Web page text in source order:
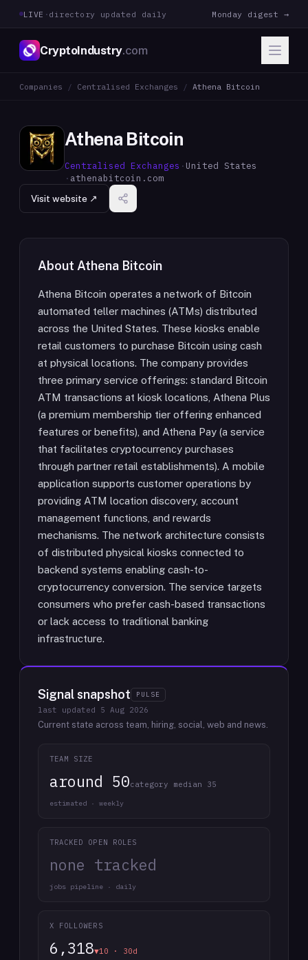
LIVE · directory updated daily Monday digest →
CryptoIndustry.com
Companies / Centralised Exchanges / Athena Bitcoin
Athena Bitcoin
Centralised Exchanges · United States
· athenabitcoin.com
Visit website ↗
About Athena Bitcoin
Athena Bitcoin operates a network of Bitcoin
automated teller machines (ATMs) distributed
across the United States. These kiosks enable
retail customers to purchase Bitcoin using cash
at physical locations. The company provides
three primary service offerings: standard Bitcoin
ATM transactions at kiosk locations, Athena Plus
(a premium membership tier offering enhanced
features or benefits), and Athena Pay (a service
that facilitates cryptocurrency purchases
through partner retail establishments). A mobile
application supports customer operations by
providing ATM location discovery, account
management functions, and rewards
mechanisms. The network architecture consists
of distributed physical kiosks connected to
backend systems enabling cash-to-
cryptocurrency conversion. The service targets
consumers who prefer cash-based transactions
or lack access to traditional banking
infrastructure.
Signal snapshot PULSE
last updated 5 Aug 2026
Current state across team, hiring, social, web and news.
TEAM SIZE
around 50category median 35
estimated · weekly
TRACKED OPEN ROLES
none tracked
jobs pipeline · daily
X FOLLOWERS
6,318▼10 · 30d